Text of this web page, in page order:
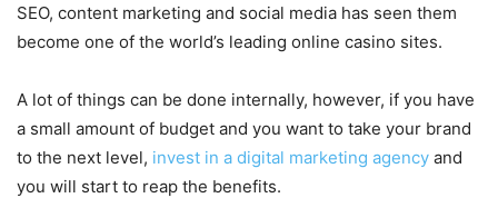
SEO, content marketing and social media has seen them
become one of the world’s leading online casino sites.
A lot of things can be done internally, however, if you have
a small amount of budget and you want to take your brand
to the next level, invest in a digital marketing agency and
you will start to reap the benefits.